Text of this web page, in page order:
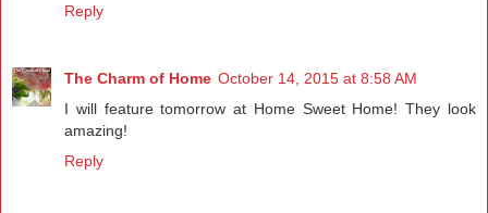
Reply
The Charm of Home October 14, 2015 at 8:58 AM
I will feature tomorrow at Home Sweet Home! They look
amazing!
Reply